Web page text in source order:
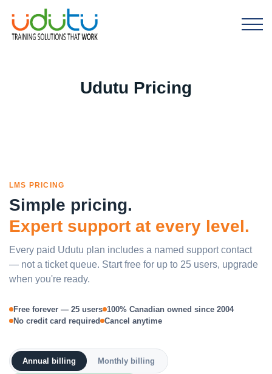
Udutu Pricing
LMS PRICING
Simple pricing.
Expert support at every level.
Every paid Udutu plan includes a named support contact
— not a ticket queue. Start free for up to 25 users, upgrade
when you're ready.
Free forever — 25 users 100% Canadian owned since 2004
No credit card required Cancel anytime
Annual billing Monthly billing